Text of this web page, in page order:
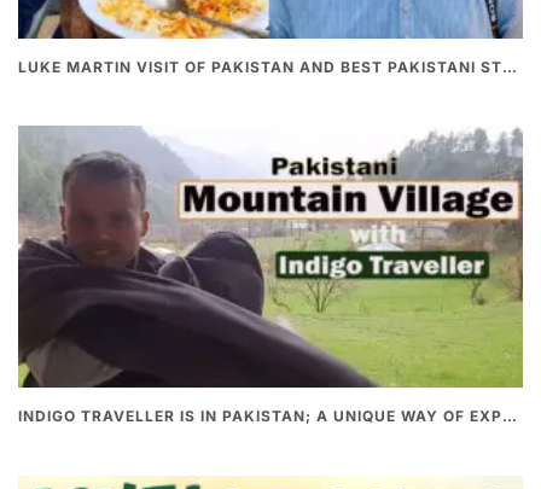
LUKE MARTIN VISIT OF PAKISTAN AND BEST PAKISTANI STREET FOOD
INDIGO TRAVELLER IS IN PAKISTAN; A UNIQUE WAY OF EXPLORING PAKISTAN